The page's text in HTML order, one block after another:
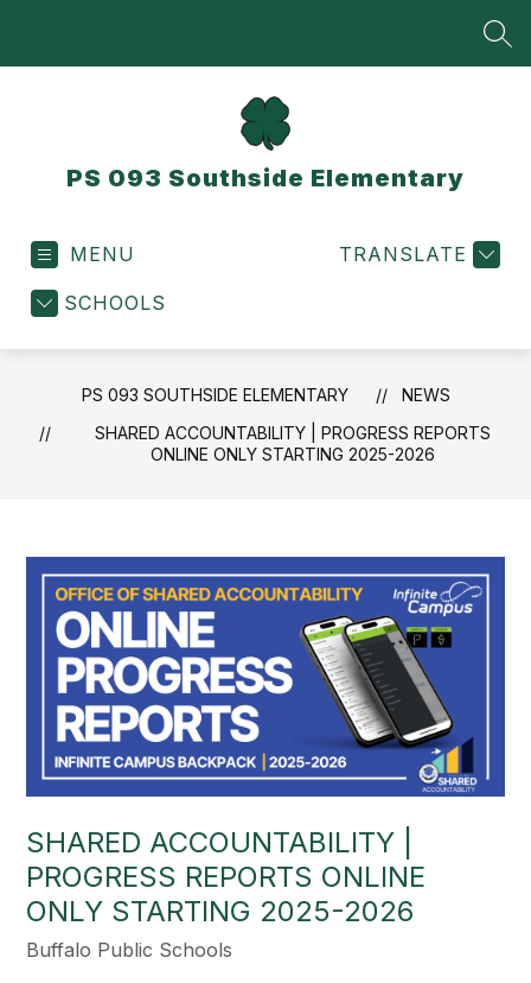
PS 093 Southside Elementary
MENU
SCHOOLS
TRANSLATE
PS 093 SOUTHSIDE ELEMENTARY
NEWS
SHARED ACCOUNTABILITY | PROGRESS REPORTS
ONLINE ONLY STARTING 2025-2026
SHARED ACCOUNTABILITY |
PROGRESS REPORTS ONLINE
ONLY STARTING 2025-2026
Buffalo Public Schools